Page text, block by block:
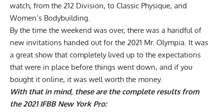
watch, from the 212 Division, to Classic Physique, and
Women’s Bodybuilding.
By the time the weekend was over, there was a handful of
new invitations handed out for the 2021 Mr. Olympia. It was
a great show that completely lived up to the expectations
that were in place before things went down, and if you
bought it online, it was well worth the money.
With that in mind, these are the complete results from
the 2021 IFBB New York Pro: